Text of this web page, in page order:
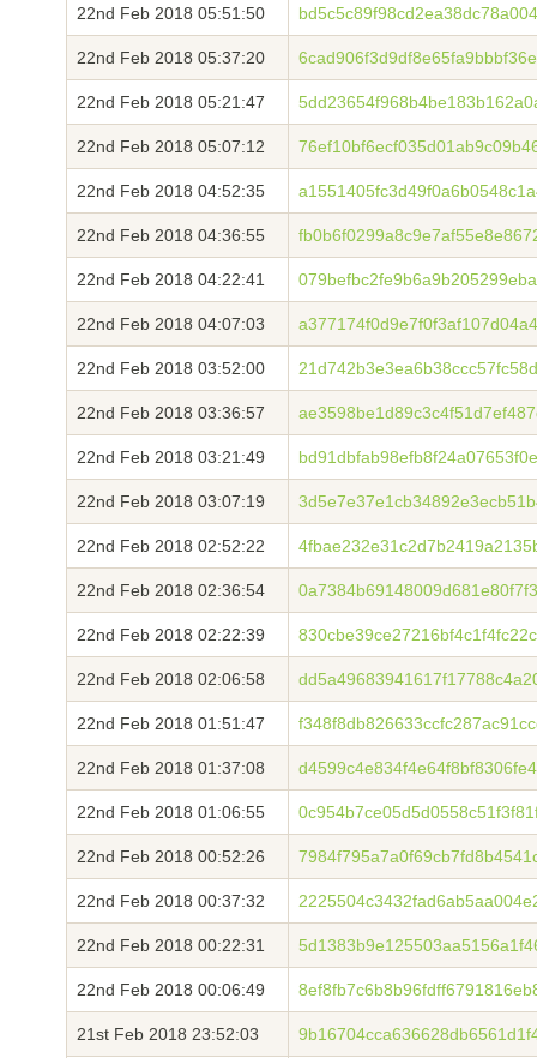
22nd Feb 2018 05:51:50
22nd Feb 2018 05:37:20
22nd Feb 2018 05:21:47
22nd Feb 2018 05:07:12
22nd Feb 2018 04:52:35
22nd Feb 2018 04:36:55
22nd Feb 2018 04:22:41
22nd Feb 2018 04:07:03
22nd Feb 2018 03:52:00
22nd Feb 2018 03:36:57
22nd Feb 2018 03:21:49
22nd Feb 2018 03:07:19
22nd Feb 2018 02:52:22
22nd Feb 2018 02:36:54
22nd Feb 2018 02:22:39
22nd Feb 2018 02:06:58
22nd Feb 2018 01:51:47
22nd Feb 2018 01:37:08
22nd Feb 2018 01:06:55
22nd Feb 2018 00:52:26
22nd Feb 2018 00:37:32
22nd Feb 2018 00:22:31
22nd Feb 2018 00:06:49
21st Feb 2018 23:52:03